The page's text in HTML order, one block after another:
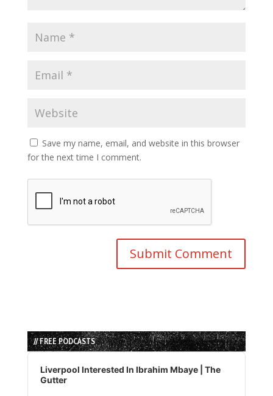
Save my name, email, and website in this browser
for the next time I comment.
// FREE PODCASTS
Audio
Player
Liverpool Interested In Ibrahim Mbaye | The
Gutter